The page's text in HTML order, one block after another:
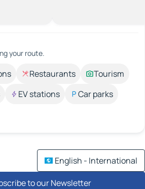
your route.
Restaurants
Tourism
EV stations
Car parks
English - International
to our Newsletter